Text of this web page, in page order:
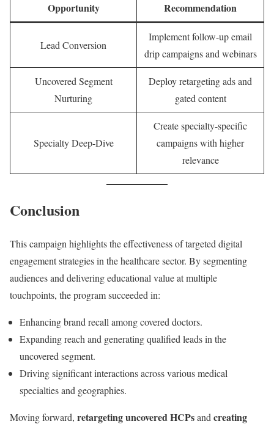
Opportunity Recommendation
Lead Conversion
Implement follow-up email
drip campaigns and webinars
Uncovered Segment
Nurturing
Deploy retargeting ads and
gated content
Specialty Deep-Dive
Create specialty-specific
campaigns with higher
relevance
Conclusion
This campaign highlights the effectiveness of targeted digital
engagement strategies in the healthcare sector. By segmenting
audiences and delivering educational value at multiple
touchpoints, the program succeeded in:
Enhancing brand recall among covered doctors.
Expanding reach and generating qualified leads in the
uncovered segment.
Driving significant interactions across various medical
specialties and geographies.
Moving forward, retargeting uncovered HCPsandcreating